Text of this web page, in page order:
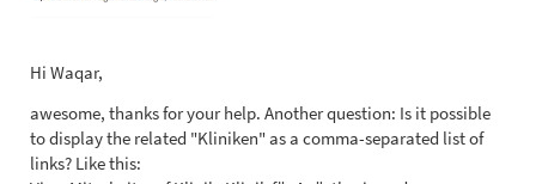
Hi Waqar,
awesome, thanks for your help. Another question: Is it possible
to display the related "Kliniken" as a comma-separated list of
links? Like this: